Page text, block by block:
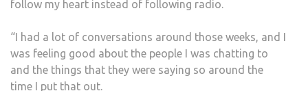
follow my heart instead of following radio.
“I had a lot of conversations around those weeks, and I
was feeling good about the people I was chatting to
and the things that they were saying so around the
time I put that out.